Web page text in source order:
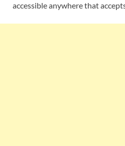
accessible anywhere that